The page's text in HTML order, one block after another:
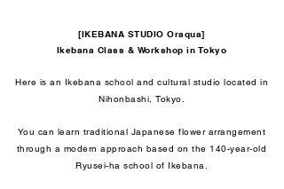
[IKEBANA STUDIO Oraqua]
Ikebana Class & Workshop in Tokyo
Here is an Ikebana school and cultural studio located in
Nihonbashi, Tokyo.
You can learn traditional Japanese flower arrangement
through a modern approach based on the 140-year-old
Ryusei-ha school of Ikebana.